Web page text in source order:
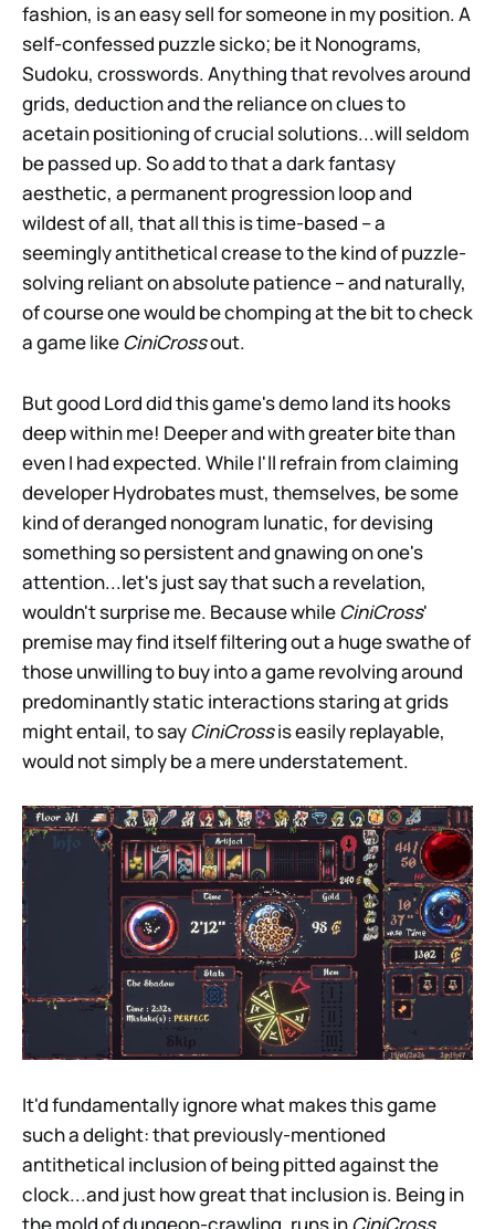
fashion, is an easy sell for someone in my position. A
self-confessed puzzle sicko; be it Nonograms,
Sudoku, crosswords. Anything that revolves around
grids, deduction and the reliance on clues to
acetain positioning of crucial solutions...will seldom
be passed up. So add to that a dark fantasy
aesthetic, a permanent progression loop and
wildest of all, that all this is time-based – a
seemingly antithetical crease to the kind of puzzle-
solving reliant on absolute patience – and naturally,
of course one would be chomping at the bit to check
a game likeCiniCrossout.
But good Lord did this game's demo land its hooks
deep within me! Deeper and with greater bite than
even I had expected. While I'll refrain from claiming
developer Hydrobates must, themselves, be some
kind of deranged nonogram lunatic, for devising
something so persistent and gnawing on one's
attention...let's just say that such a revelation,
wouldn't surprise me. Because whileCiniCross'
premise may find itself filtering out a huge swathe of
those unwilling to buy into a game revolving around
predominantly static interactions staring at grids
might entail, to sayCiniCrossis easily replayable,
would not simply be a mere understatement.
It'd fundamentally ignore what makes this game
such a delight: that previously-mentioned
antithetical inclusion of being pitted against the
clock...and just how great that inclusion is. Being in
the mold of dungeon-crawling, runs inCiniCross